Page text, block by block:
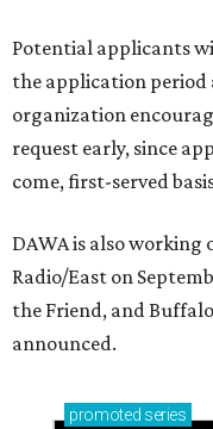
Potential applicants
the application period
organization
request early, since
come, first-served
DAWA is also working
Radio/East on
the Friend, and
announced.
promoted series